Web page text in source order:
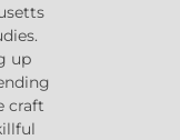
up
craft